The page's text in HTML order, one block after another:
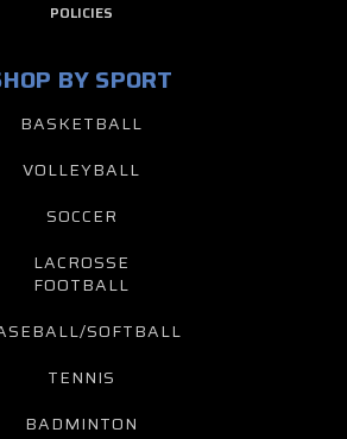
POLICIES
BY SPORT
BASKETBALL
VOLLEYBALL
SOCCER
LACROSSE
FOOTBALL
SOFTBALL
TENNIS
BADMINTON